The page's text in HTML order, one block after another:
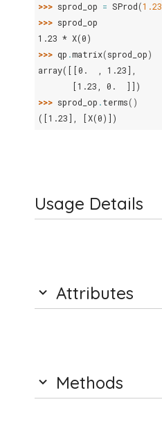
>>> sprod_op = SProd(1.23
>>> sprod_op
1.23 * X(0)
>>> qp .matrix(sprod_op)
array([[0.  , 1.23],
       [1.23, 0.  ]])
>>> sprod_op .terms()
([1.23], [X(0)])
Usage Details
Attributes
Methods